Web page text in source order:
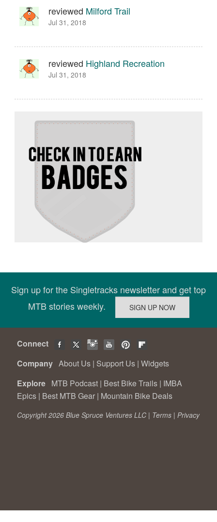
reviewed Milford Trail
Jul 31, 2018
reviewed Highland Recreation
Jul 31, 2018
Sign up for the Singletracks newsletter and get top
MTB stories weekly.
Connect
Company About Us | Support Us | Widgets
Explore MTB Podcast | Best Bike Trails | IMBA
Epics | Best MTB Gear | Mountain Bike Deals
Copyright 2026 Blue Spruce Ventures LLC | Terms | Privacy